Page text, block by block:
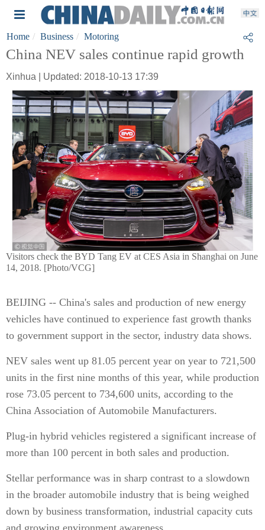
Home Business Motoring
China NEV sales continue rapid growth
Xinhua | Updated: 2018-10-13 17:39
Visitors check the BYD Tang EV at CES Asia in Shanghai on June
14, 2018. [Photo/VCG]
BEIJING -- China's sales and production of new energy
vehicles have continued to experience fast growth thanks
to government support in the sector, industry data shows.
NEV sales went up 81.05 percent year on year to 721,500
units in the first nine months of this year, while production
rose 73.05 percent to 734,600 units, according to the
China Association of Automobile Manufacturers.
Plug-in hybrid vehicles registered a significant increase of
more than 100 percent in both sales and production.
Stellar performance was in sharp contrast to a slowdown
in the broader automobile industry that is being weighed
down by business transformation, industrial capacity cuts
and growing environment awareness.